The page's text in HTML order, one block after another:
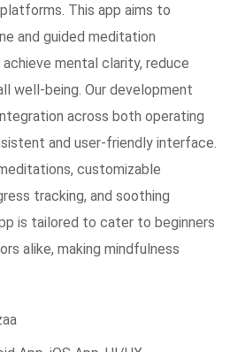
This app aims to
and guided meditation
mental clarity, reduce
well-being. Our development
across both operating
and user-friendly interface.
customizable
tracking, and soothing
is tailored to cater to beginners
alike, making mindfulness